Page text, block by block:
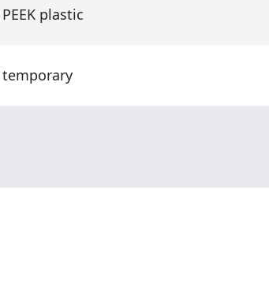
PEEK plastic
temporary